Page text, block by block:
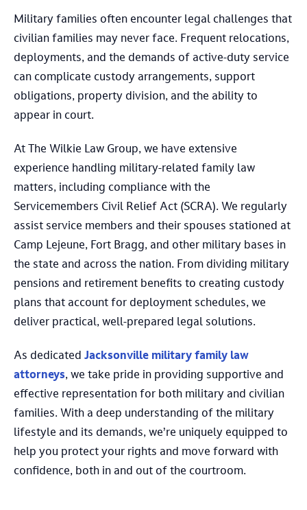
Military families often encounter legal challenges that
civilian families may never face. Frequent relocations,
deployments, and the demands of active-duty service
can complicate custody arrangements, support
obligations, property division, and the ability to
appear in court.
At The Wilkie Law Group, we have extensive
experience handling military-related family law
matters, including compliance with the
Servicemembers Civil Relief Act (SCRA). We regularly
assist service members and their spouses stationed at
Camp Lejeune, Fort Bragg, and other military bases in
the state and across the nation. From dividing military
pensions and retirement benefits to creating custody
plans that account for deployment schedules, we
deliver practical, well-prepared legal solutions.
As dedicated Jacksonville military family law
attorneys, we take pride in providing supportive and
effective representation for both military and civilian
families. With a deep understanding of the military
lifestyle and its demands, we’re uniquely equipped to
help you protect your rights and move forward with
confidence, both in and out of the courtroom.